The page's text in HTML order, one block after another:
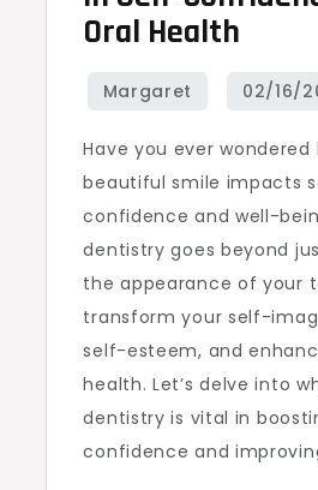
Oral Health
Have you ever wondered
beautiful smile impacts
confidence and well-
dentistry goes beyond
the appearance of your
transform your self-
self-esteem, and
health. Let’s delve into
dentistry is vital in
confidence and